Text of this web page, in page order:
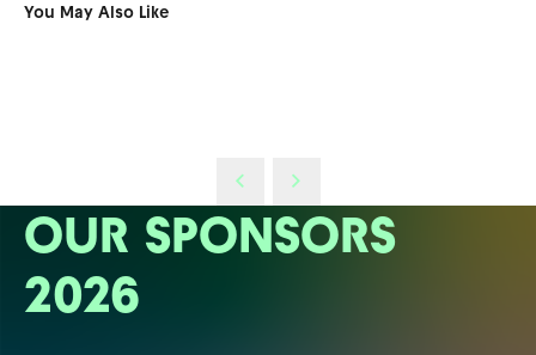
You May Also Like
OUR SPONSORS
2026